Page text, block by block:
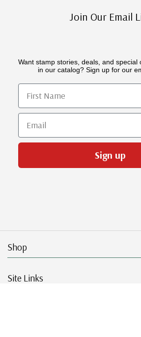
Join Our Email
Want stamp stories, deals, and special
in our catalog? Sign up for our
First Name
Email
Sign up
Shop
Site Links